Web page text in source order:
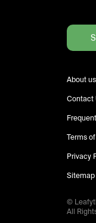
About us
Contact
Terms
Privacy
Sitemap
©
All